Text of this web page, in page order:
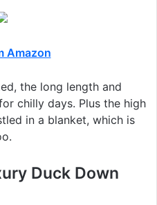
Amazon
the long length and
chilly days. Plus the high
in a blanket, which is
Duck Down